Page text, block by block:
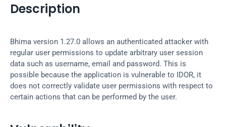
Description
Bhima version 1.27.0 allows an authenticated attacker with
regular user permissions to update arbitrary user session
data such as username, email and password. This is
possible because the application is vulnerable to IDOR, it
does not correctly validate user permissions with respect to
certain actions that can be performed by the user.